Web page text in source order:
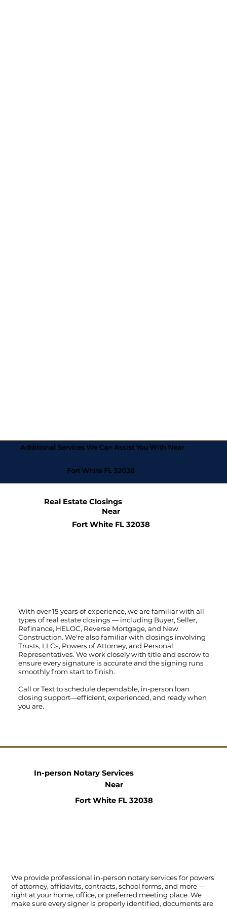
Additional Services We Can Assist You With Near
Fort White FL 32038
Real Estate Closings
Near
Fort White FL 32038
With over 15 years of experience, we are familiar with all
types of real estate closings — including Buyer, Seller,
Refinance, HELOC, Reverse Mortgage, and New
Construction. We're also familiar with closings involving
Trusts, LLCs, Powers of Attorney, and Personal
Representatives. We work closely with title and escrow to
ensure every signature is accurate and the signing runs
smoothly from start to finish.
Call orTextto schedule dependable, in-person loan
closing support—efficient, experienced, and ready when
you are.
We provide professional in-person notary services for powers
of attorney, affidavits, contracts, school forms, and more —
right at your home, office, or preferred meeting place. We
make sure every signer is properly identified, documents are
In-person Notary Services
Near
Fort White FL 32038